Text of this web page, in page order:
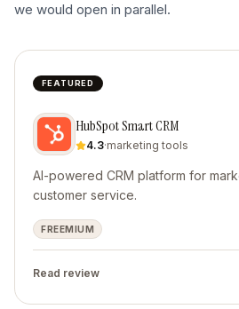
we would open in parallel.
FEATURED
HubSpot Smart CRM
4.3·marketing tools
AI-powered CRM platform for
customer service.
FREEMIUM
Read review